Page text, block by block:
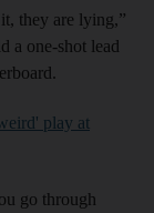
they are lying,”
a one-shot lead
play at
go through